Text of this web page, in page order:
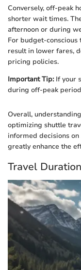
Conversely, off-peak
shorter wait times.
afternoon or during
For budget-
result in lower fares,
pricing policies.
Important Tip:If your
during off-peak
Overall,
optimizing shuttle
informed decisions
greatly enhance the
Travel Duration